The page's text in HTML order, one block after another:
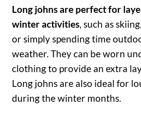
Long johns are perfect for
winter activities, such as
or simply spending time
weather. They can be worn
clothing to provide an extra
Long johns are also ideal for
during the winter months.